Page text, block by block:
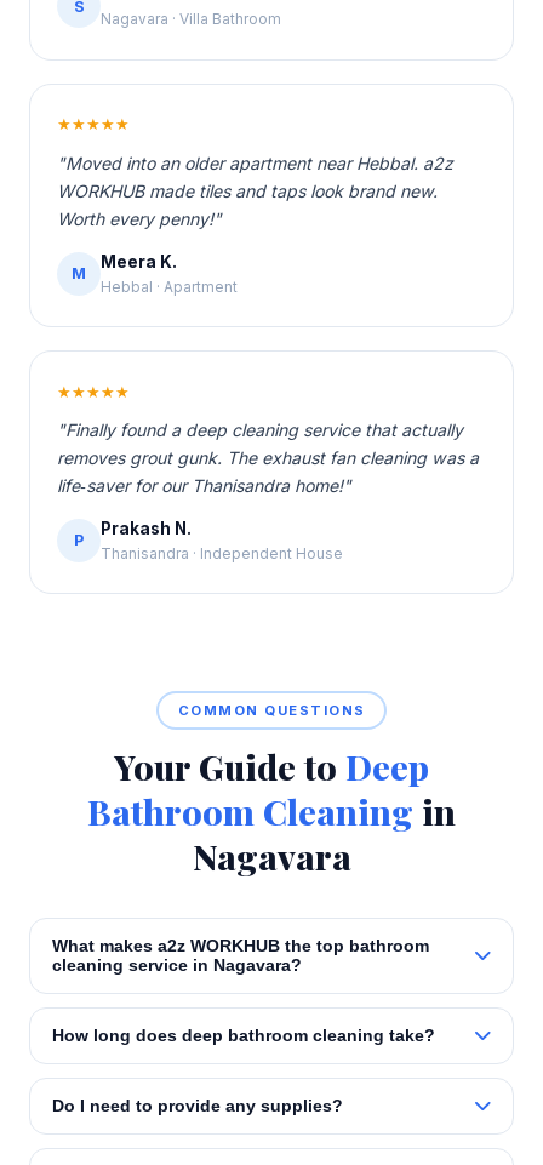
S
Nagavara · Villa Bathroom
★★★★★
"Moved into an older apartment near Hebbal. a2z
WORKHUB made tiles and taps look brand new.
Worth every penny!"
M
Meera K.
Hebbal · Apartment
★★★★★
"Finally found a deep cleaning service that actually
removes grout gunk. The exhaust fan cleaning was a
life‑saver for our Thanisandra home!"
P
Prakash N.
Thanisandra · Independent House
COMMON QUESTIONS
Your Guide to Deep
Bathroom Cleaning in
Nagavara
What makes a2z WORKHUB the top bathroom
cleaning service in Nagavara?
How long does deep bathroom cleaning take?
Do I need to provide any supplies?